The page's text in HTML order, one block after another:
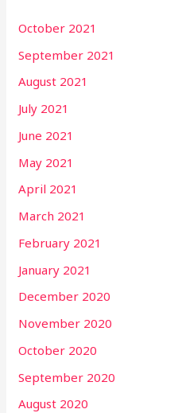
October 2021
September 2021
August 2021
July 2021
June 2021
May 2021
April 2021
March 2021
February 2021
January 2021
December 2020
November 2020
October 2020
September 2020
August 2020